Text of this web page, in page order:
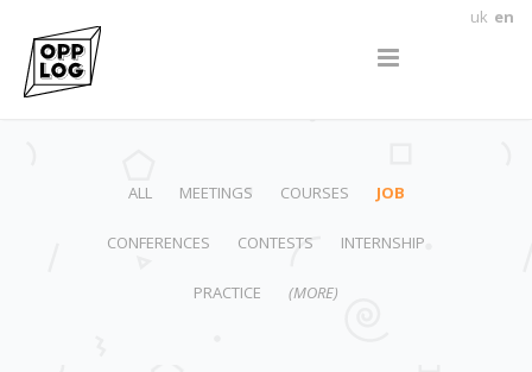
uk en
ALL MEETINGS COURSES JOB
CONFERENCES CONTESTS INTERNSHIP
PRACTICE (MORE)